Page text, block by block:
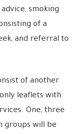
smoking
of a
and referral to
of another
leaflets with
One, three
groups will be